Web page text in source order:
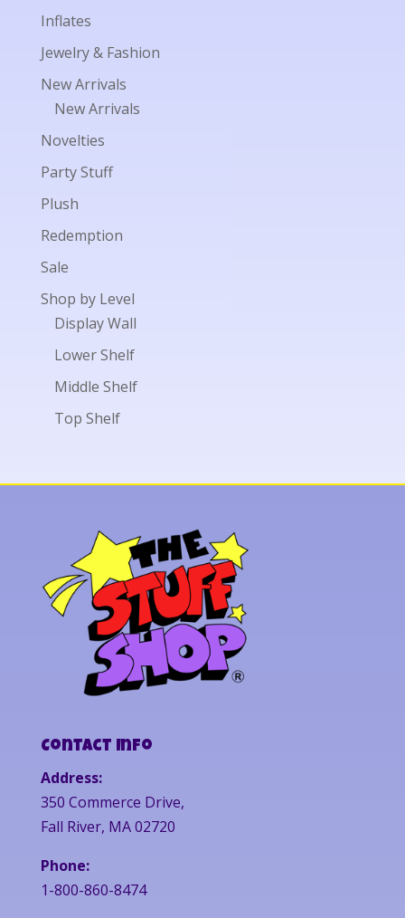
Inflates
Jewelry & Fashion
New Arrivals
New Arrivals
Novelties
Party Stuff
Plush
Redemption
Sale
Shop by Level
Display Wall
Lower Shelf
Middle Shelf
Top Shelf
Contact Info
Address:
350 Commerce Drive,
Fall River, MA 02720
Phone:
1-800-860-8474